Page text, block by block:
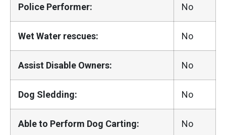
Police Performer: No
Wet Water rescues: No
Assist Disable Owners: No
Dog Sledding: No
Able to Perform Dog Carting: No